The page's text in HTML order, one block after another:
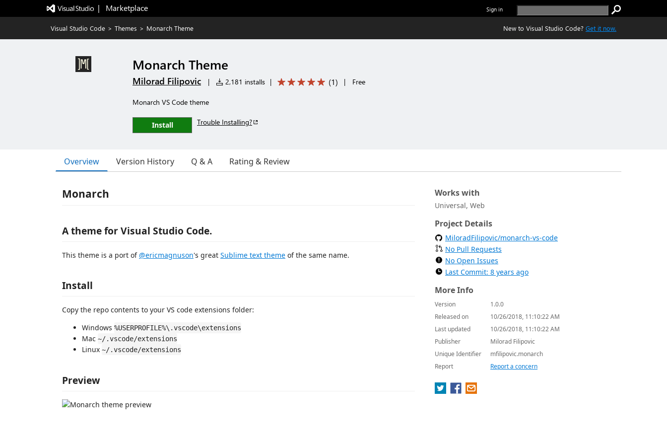
|   Marketplace Sign in
Visual Studio Code > Themes > Monarch Theme New to Visual Studio Code? Get it now.
Monarch Theme
Milorad Filipovic | 2,181 installs | (1) | Free
Monarch VS Code theme
Install Trouble Installing?
Overview Version History Q & A Rating & Review
Monarch
A theme for Visual Studio Code.
This theme is a port of@ericmagnuson's great Sublime text theme of the same name.
Install
Copy the repo contents to your VS code extensions folder:
Windows %USERPROFILE%\.vscode\extensions
Mac ~/.vscode/extensions
Linux ~/.vscode/extensions
Preview
Works with
Universal, Web
Project Details
MiloradFilipovic/monarch-vs-code
No Pull Requests
No Open Issues
Last Commit: 8 years ago
More Info
Version
1.0.0
Released on
10/26/2018, 11:10:22 AM
Last updated
10/26/2018, 11:10:22 AM
Publisher
Milorad Filipovic
Unique Identifier
mfilipovic.monarch
Report
Report a concern